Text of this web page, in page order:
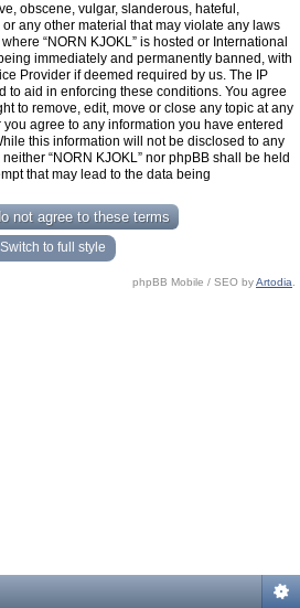
obscene, vulgar, slanderous, hateful,
any other material that may violate any laws
“NORN KJOKL” is hosted or International
immediately and permanently banned, with
Provider if deemed required by us. The IP
to aid in enforcing these conditions. You agree
to remove, edit, move or close any topic at any
agree to any information you have entered
this information will not be disclosed to any
“NORN KJOKL” nor phpBB shall be held
that may lead to the data being
Switch to full style
phpBB Mobile / SEO byArtodia